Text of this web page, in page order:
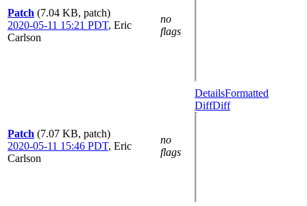
Patch (7.04 KB, patch)
2020-05-11 15:21 PDT, Eric
Carlson
no
flags
Patch (7.07 KB, patch)
2020-05-11 15:46 PDT, Eric
Carlson
no
flags
DetailsFormatted
DiffDiff